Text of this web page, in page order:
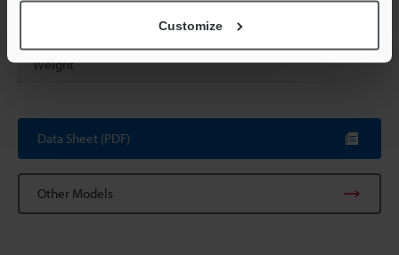
Customize
Weight
Data Sheet (PDF)
Other Models